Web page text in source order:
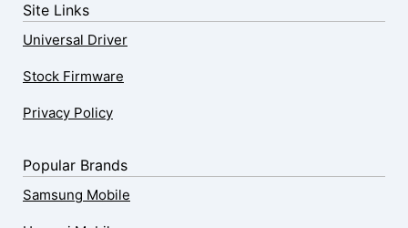
Site Links
Universal Driver
Stock Firmware
Privacy Policy
Popular Brands
Samsung Mobile